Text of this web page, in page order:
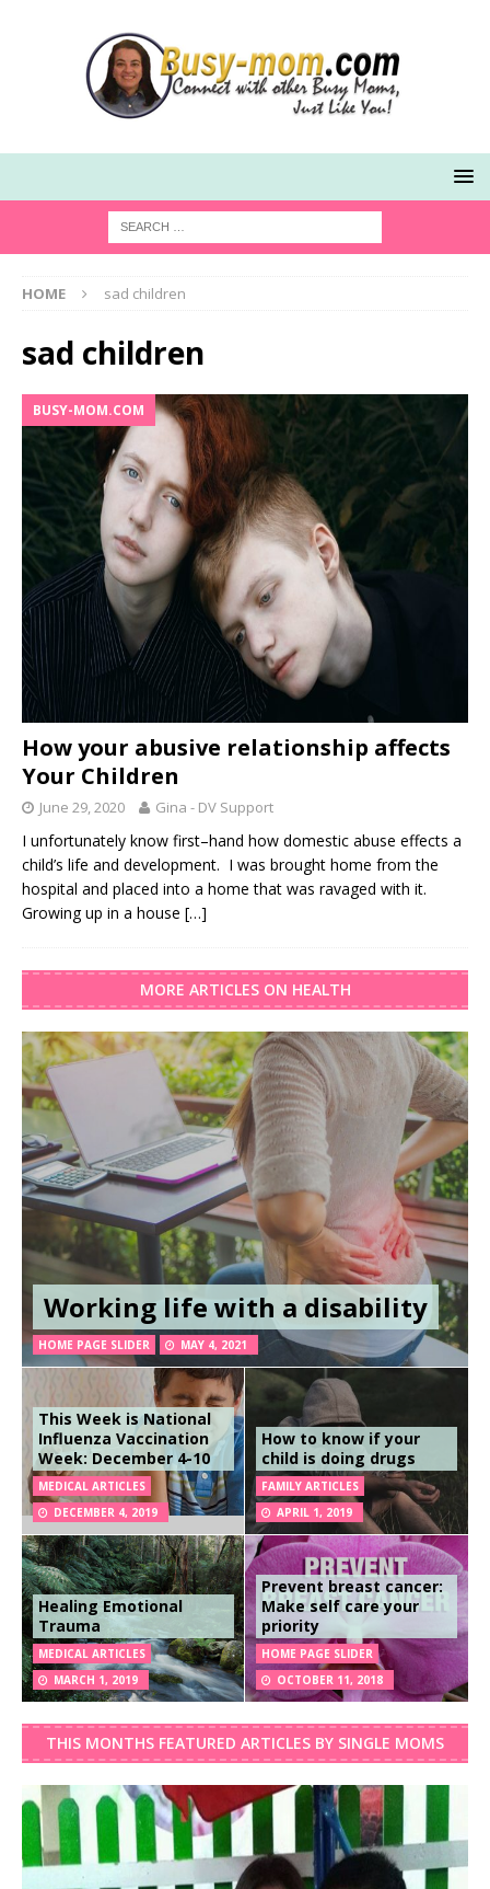
HOME sad children
sad children
BUSY-MOM.COM
How your abusive relationship affects
Your Children
June 29, 2020 Gina - DV Support
I unfortunately know first–hand how domestic abuse effects a
child’s life and development. I was brought home from the
hospital and placed into a home that was ravaged with it.
Growing up in a house […]
MORE ARTICLES ON HEALTH
Working life with a disability
HOME PAGE SLIDER MAY 4, 2021
This Week is National
Influenza Vaccination
Week: December 4-10
MEDICAL ARTICLES
DECEMBER 4, 2019
How to know if your
child is doing drugs
FAMILY ARTICLES
APRIL 1, 2019
Healing Emotional
Trauma
MEDICAL ARTICLES
MARCH 1, 2019
Prevent breast cancer:
Make self care your
priority
HOME PAGE SLIDER
OCTOBER 11, 2018
THIS MONTHS FEATURED ARTICLES BY SINGLE MOMS